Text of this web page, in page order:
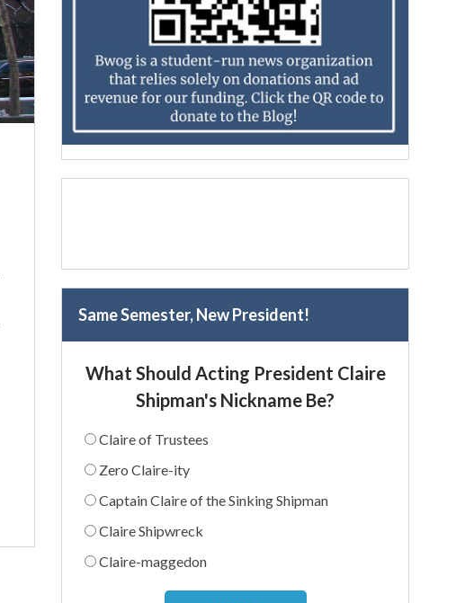
Same Semester, New President!
What Should Acting President Claire
Shipman's Nickname Be?
Claire of Trustees
Zero Claire-ity
Captain Claire of the Sinking Shipman
Claire Shipwreck
Claire-maggedon